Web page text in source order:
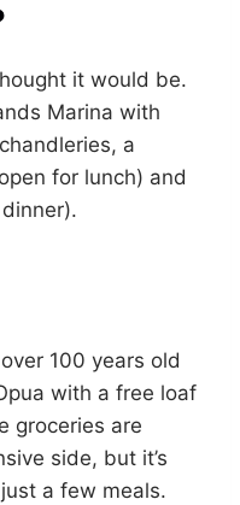
it would be.
Marina with
a
for lunch) and
100 years old
with a free loaf
groceries are
side, but it’s
a few meals.